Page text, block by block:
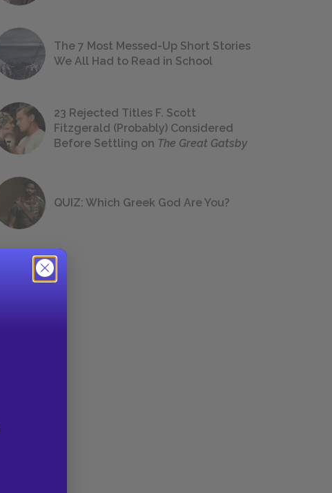
The 7 Most Messed-Up Short Stories
We All Had to Read in School
23 Rejected Titles F. Scott
Fitzgerald (Probably) Considered
Before Settling on The Great Gatsby
QUIZ: Which Greek God Are You?